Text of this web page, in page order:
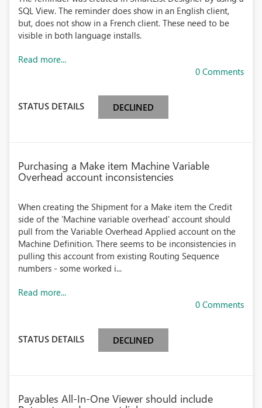
SQL View. The reminder does show in an English client,
but, does not show in a French client. These need to be
visible in both language installs.
Read more...
0 Comments
STATUS DETAILS DECLINED
Purchasing a Make item Machine Variable
Overhead account inconsistencies
When creating the Shipment for a Make item the Credit
side of the 'Machine variable overhead' account should
pull from the Variable Overhead Applied account on the
Machine Definition. There seems to be inconsistencies in
pulling this account from existing Routing Sequence
numbers - some worked i...
Read more...
0 Comments
STATUS DETAILS DECLINED
Payables All-In-One Viewer should include